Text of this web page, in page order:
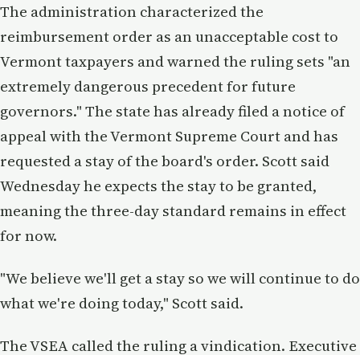
The administration characterized the
reimbursement order as an unacceptable cost to
Vermont taxpayers and warned the ruling sets "an
extremely dangerous precedent for future
governors." The state has already filed a notice of
appeal with the Vermont Supreme Court and has
requested a stay of the board's order. Scott said
Wednesday he expects the stay to be granted,
meaning the three-day standard remains in effect
for now.
"We believe we'll get a stay so we will continue to do
what we're doing today," Scott said.
The VSEA called the ruling a vindication. Executive